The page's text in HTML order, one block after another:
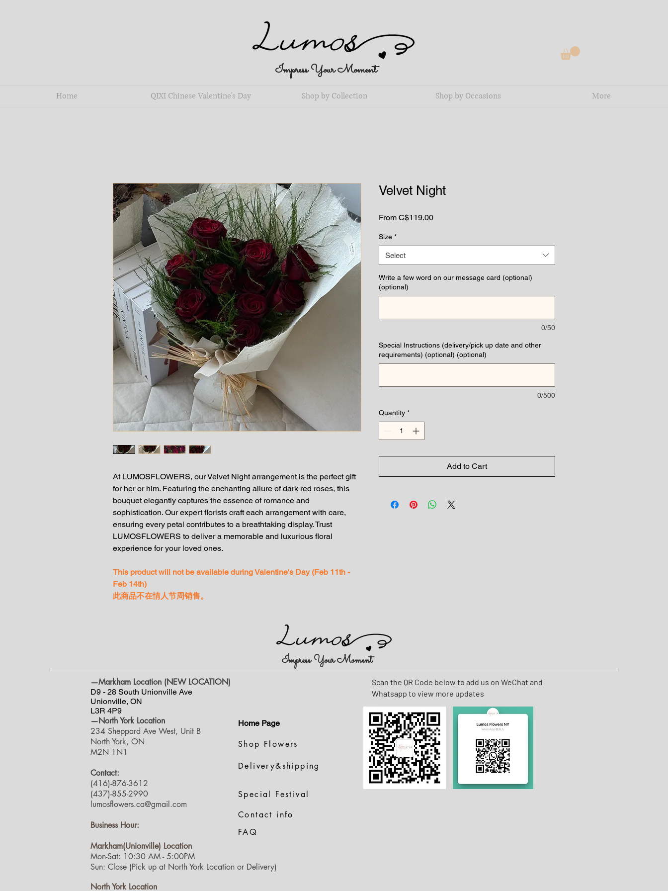
Impress Your Moment
Home QIXI Chinese Valentine's Day Shop by Collection Shop by Occasions More
At LUMOSFLOWERS, our Velvet Night arrangement is the perfect gift
for her or him. Featuring the enchanting allure of dark red roses, this
bouquet elegantly captures the essence of romance and
sophistication. Our expert florists craft each arrangement with care,
ensuring every petal contributes to a breathtaking display. Trust
LUMOSFLOWERS to deliver a memorable and luxurious floral
experience for your loved ones.
This product will not be available during Valentine's Day (Feb 11th -
Feb 14th)
此商品不在情人节周销售。
Velvet Night
From C$119.00Sale
Size *
Select
Write a few word on our message card (optional)
(optional)
0/50
Special Instructions (delivery/pick up date and other
requirements) (optional) (optional)
0/500
Quantity *
Add to Cart
Impress Your Moment
—Markham Location (NEW LOCATION)
D9 - 28 South Unionville Ave
Unionville, ON
L3R 4P9
—North York Location
234 Sheppard Ave West, Unit B
North York, ON
M2N 1N1
Contact:
(416)-876-3612
(437)-855-2990
lumosflowers.ca@gmail.com
Business Hour:
Markham(Unionville) Location
Mon-Sat: 10:30 AM - 5:00PM
Sun: Close (Pick up at North York Location or Delivery)
North York Location
Scan the QR Code below to add us on WeChat and
Whatsapp to view more updates
Shop Flowers
Delivery&shipping
Special Festival
FAQ
Home Page
Contact info